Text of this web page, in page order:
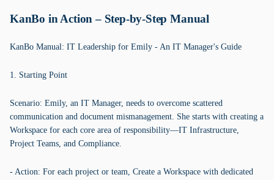
KanBo in Action – Step-by-Step Manual
KanBo Manual: IT Leadership for Emily - An IT Manager's Guide
1. Starting Point
Scenario: Emily, an IT Manager, needs to overcome scattered
communication and document mismanagement. She starts with creating a
Workspace for each core area of responsibility—IT Infrastructure,
Project Teams, and Compliance.
- Action: For each project or team, Create a Workspace with dedicated